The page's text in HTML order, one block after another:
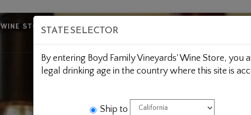
WINE STORE ABOUT US
STATE SELECTOR
By entering Boyd Family Vineyards' Wine Store, you
legal drinking age in the country where this site is
Ship to